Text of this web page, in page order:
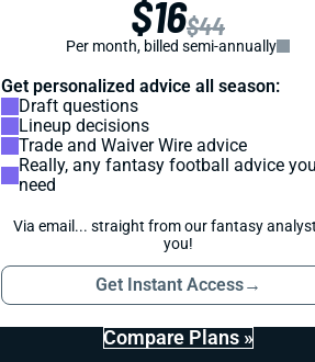
$16$44
Per month, billed semi-annually
Get personalized advice all season:
Draft questions
Lineup decisions
Trade and Waiver Wire advice
Really, any fantasy football advice you
need
Via email... straight from our fantasy
you!
Get Instant Access→
Compare Plans »